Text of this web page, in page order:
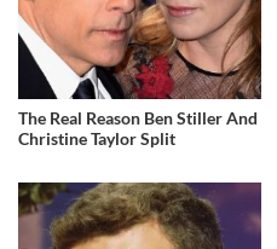
The Real Reason Ben Stiller And
Christine Taylor Split